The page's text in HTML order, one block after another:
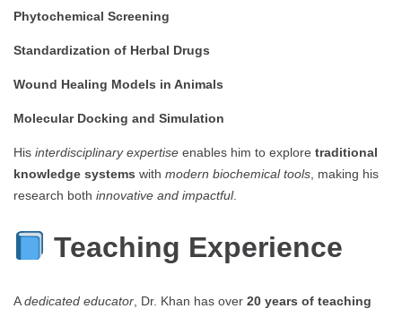
Phytochemical Screening
Standardization of Herbal Drugs
Wound Healing Models in Animals
Molecular Docking and Simulation
His interdisciplinary expertise enables him to explore traditional
knowledge systems with modern biochemical tools , making his
research both innovative and impactful.
Teaching Experience
Adedicated educator , Dr. Khan has over 20 years of teaching